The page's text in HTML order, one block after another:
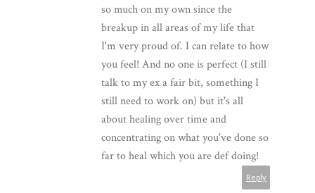
so much on my own since the
breakup in all areas of my life that
I'm very proud of. I can relate to how
you feel! And no one is perfect (I still
talk to my ex a fair bit, something I
still need to work on) but it's all
about healing over time and
concentrating on what you've done so
far to heal which you are def doing!
Reply